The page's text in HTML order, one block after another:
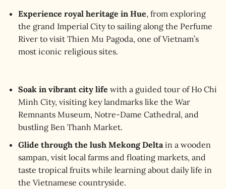
Experience royal heritage in Hue, from exploring
the grand Imperial City to sailing along the Perfume
River to visit Thien Mu Pagoda, one of Vietnam’s
most iconic religious sites.
Soak in vibrant city life with a guided tour of Ho Chi
Minh City, visiting key landmarks like the War
Remnants Museum, Notre-Dame Cathedral, and
bustling Ben Thanh Market.
Glide through the lush Mekong Deltain a wooden
sampan, visit local farms and floating markets, and
taste tropical fruits while learning about daily life in
the Vietnamese countryside.